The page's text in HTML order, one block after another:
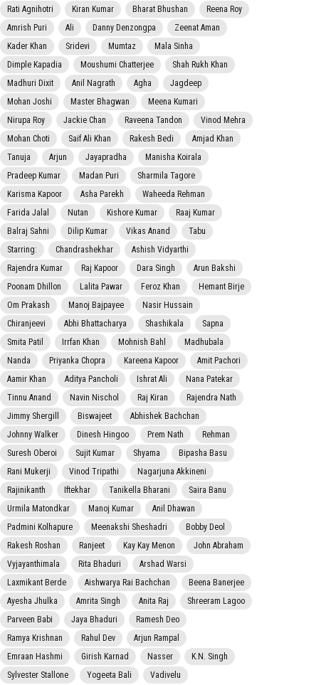
Rati Agnihotri
Kiran Kumar Bharat Bhushan
Reena Roy
Amrish Puri
Ali Danny Denzongpa
Zeenat Aman
Kader Khan
Sridevi Mumtaz
Mala Sinha
Dimple Kapadia
Moushumi Chatterjee
Shah Rukh Khan
Madhuri Dixit
Anil Nagrath Agha
Jagdeep
Mohan Joshi
Master Bhagwan
Meena Kumari
Nirupa Roy
Jackie Chan Raveena Tandon
Vinod Mehra
Mohan Choti
Saif Ali Khan Rakesh Bedi
Amjad Khan
Tanuja
Arjun Jayapradha
Manisha Koirala
Pradeep Kumar
Madan Puri
Sharmila Tagore
Karisma Kapoor
Asha Parekh
Waheeda Rehman
Farida Jalal
Nutan Kishore Kumar
Raaj Kumar
Balraj Sahni
Dilip Kumar Vikas Anand
Tabu
Starring:
Chandrashekhar
Ashish Vidyarthi
Rajendra Kumar
Raj Kapoor Dara Singh
Arun Bakshi
Poonam Dhillon
Lalita Pawar Feroz Khan
Hemant Birje
Om Prakash
Manoj Bajpayee
Nasir Hussain
Chiranjeevi
Abhi Bhattacharya Shashikala
Sapna
Smita Patil
Irrfan Khan Mohnish Bahl
Madhubala
Nanda
Priyanka Chopra Kareena Kapoor
Amit Pachori
Aamir Khan
Aditya Pancholi Ishrat Ali
Nana Patekar
Tinnu Anand
Navin Nischol Raj Kiran
Rajendra Nath
Jimmy Shergill
Biswajeet
Abhishek Bachchan
Johnny Walker
Dinesh Hingoo Prem Nath
Rehman
Suresh Oberoi
Sujit Kumar Shyama
Bipasha Basu
Rani Mukerji
Vinod Tripathi
Nagarjuna Akkineni
Rajinikanth
Iftekhar Tanikella Bharani
Saira Banu
Urmila Matondkar
Manoj Kumar
Anil Dhawan
Padmini Kolhapure
Meenakshi Sheshadri
Bobby Deol
Rakesh Roshan
Ranjeet Kay Kay Menon
John Abraham
Vyjayanthimala
Rita Bhaduri
Arshad Warsi
Laxmikant Berde
Aishwarya Rai Bachchan
Beena Banerjee
Ayesha Jhulka
Amrita Singh Anita Raj
Shreeram Lagoo
Parveen Babi
Jaya Bhaduri
Ramesh Deo
Ramya Krishnan
Rahul Dev
Arjun Rampal
Emraan Hashmi
Girish Karnad Nasser
K.N. Singh
Sylvester Stallone
Yogeeta Bali Vadivelu